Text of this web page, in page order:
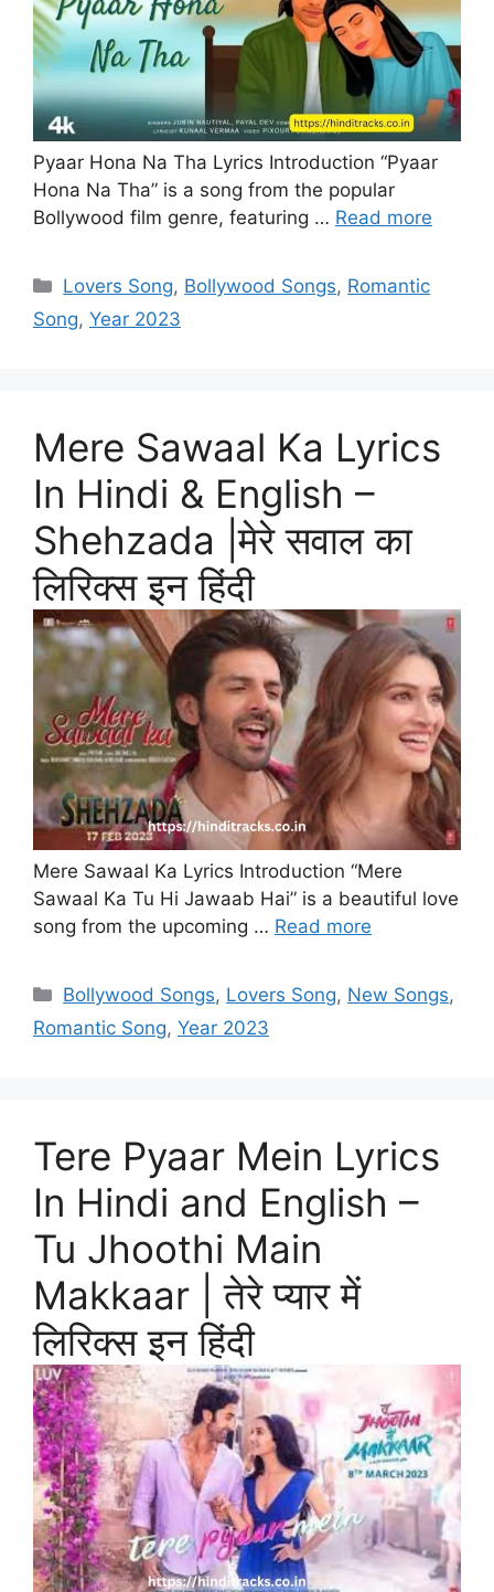
Pyaar Hona Na Tha Lyrics Introduction “Pyaar
Hona Na Tha” is a song from the popular
Bollywood film genre, featuring … Read more
Categories
Lovers Song, Bollywood Songs, Romantic
Song, Year 2023
Mere Sawaal Ka Lyrics
In Hindi & English –
Shehzada |मेरे सवाल का
लिरिक्स इन हिंदी
Mere Sawaal Ka Lyrics Introduction “Mere
Sawaal Ka Tu Hi Jawaab Hai” is a beautiful love
song from the upcoming … Read more
Categories
Bollywood Songs, Lovers Song, New Songs,
Romantic Song, Year 2023
Tere Pyaar Mein Lyrics
In Hindi and English –
Tu Jhoothi Main
Makkaar | तेरे प्यार में
लिरिक्स इन हिंदी